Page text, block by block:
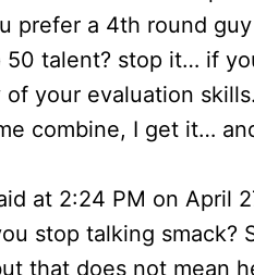
prefer a 4th round
50 talent? stop it… if
of your evaluation
combine, I get it…
at 2:24 PM on April
stop talking smack?
that does not mean